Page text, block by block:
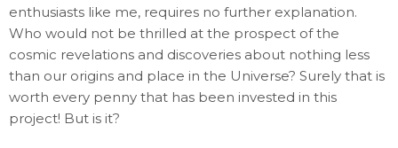
enthusiasts like me, requires no further explanation.
Who would not be thrilled at the prospect of the
cosmic revelations and discoveries about nothing less
than our origins and place in the Universe? Surely that is
worth every penny that has been invested in this
project! But is it?